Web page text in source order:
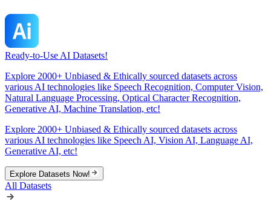
Ready-to-Use AI Datasets!
Explore 2000+ Unbiased & Ethically sourced datasets across
various AI technologies like Speech Recognition, Computer Vision,
Natural Language Processing, Optical Character Recognition,
Generative AI, Machine Translation, etc!
Explore 2000+ Unbiased & Ethically sourced datasets across
various AI technologies like Speech AI, Vision AI, Language AI,
Generative AI, etc!
Explore Datasets Now!
All Datasets